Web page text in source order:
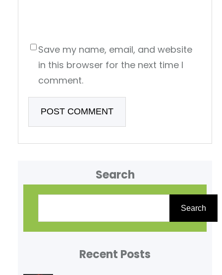
Save my name, email, and website
in this browser for the next time I
comment.
Search
Search
Recent Posts